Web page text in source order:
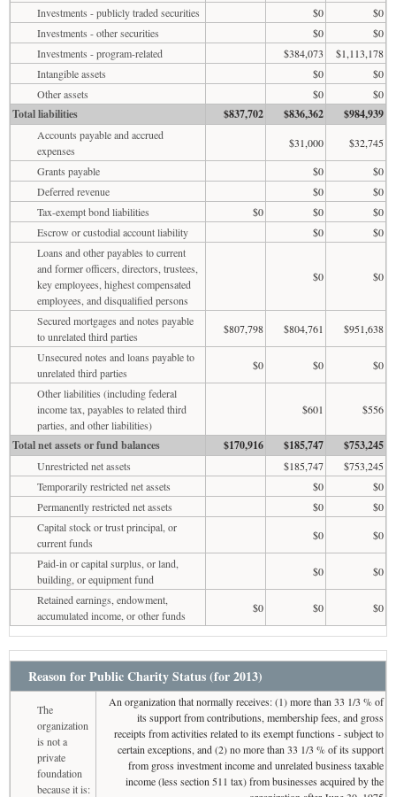
Investments - publicly traded securities
$0
$0
Investments - other securities
$0
$0
Investments - program-related
$384,073
$1,113,178
Intangible assets
$0
$0
Other assets
$0 $0
Total liabilities $837,702 $836,362 $984,939
Accounts payable and accrued
expenses
$31,000
$32,745
Grants payable
$0
$0
Deferred revenue
$0
$0
Tax-exempt bond liabilities
$0 $0
$0
Escrow or custodial account liability
$0
$0
Loans and other payables to current
and former officers, directors, trustees,
key employees, highest compensated
employees, and disqualified persons
$0 $0
Secured mortgages and notes payable
to unrelated third parties
$807,798 $804,761
$951,638
Unsecured notes and loans payable to
unrelated third parties
$0 $0
$0
Other liabilities (including federal
income tax, payables to related third
parties, and other liabilities)
$601 $556
Total net assets or fund balances $170,916 $185,747 $753,245
Unrestricted net assets $185,747
$753,245
Temporarily restricted net assets
$0
$0
Permanently restricted net assets
$0
$0
Capital stock or trust principal, or
current funds
$0
$0
Paid-in or capital surplus, or land,
building, or equipment fund
$0
$0
Retained earnings, endowment,
accumulated income, or other funds
$0 $0 $0
Reason for Public Charity Status (for 2013)
The
organization
is not a
private
foundation
because it is:
An organization that normally receives: (1) more than 33 1/3 % of
its support from contributions, membership fees, and gross
receipts from activities related to its exempt functions - subject to
certain exceptions, and (2) no more than 33 1/3 % of its support
from gross investment income and unrelated business taxable
income (less section 511 tax) from businesses acquired by the